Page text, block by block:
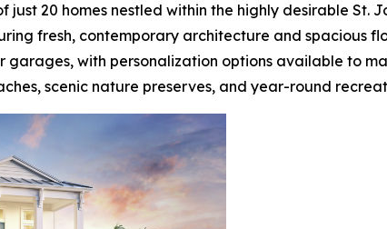
20 homes nestled within the highly desirable St.
fresh, contemporary architecture and spacious
garages, with personalization options available to
scenic nature preserves, and year-round